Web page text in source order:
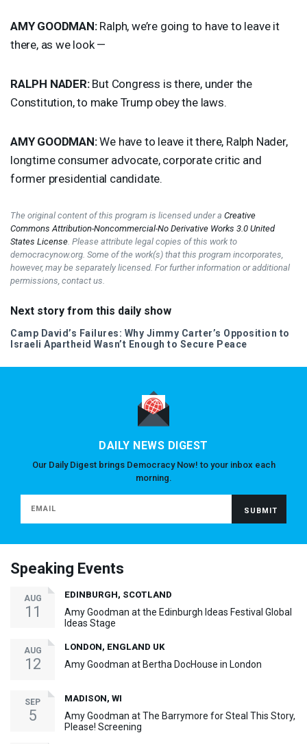
AMY GOODMAN:Ralph, we’re going to have to leave it
there, as we look —
RALPH NADER:But Congress is there, under the
Constitution, to make Trump obey the laws.
AMY GOODMAN:We have to leave it there, Ralph Nader,
longtime consumer advocate, corporate critic and
former presidential candidate.
The original content of this program is licensed under a Creative
Commons Attribution-Noncommercial-No Derivative Works 3.0 United
States License . Please attribute legal copies of this work to
democracynow.org. Some of the work(s) that this program incorporates,
however, may be separately licensed. For further information or additional
permissions, contact us.
Next story from this daily show
Camp David’s Failures: Why Jimmy Carter’s Opposition to
Israeli Apartheid Wasn’t Enough to Secure Peace
DAILY NEWS DIGEST
Our Daily Digest brings Democracy Now! to your inbox each
morning.
Speaking Events
AUG
11
EDINBURGH, SCOTLAND
Amy Goodman at the Edinburgh Ideas Festival Global
Ideas Stage
AUG
12
LONDON, ENGLAND UK
Amy Goodman at Bertha DocHouse in London
SEP
5
MADISON, WI
Amy Goodman at The Barrymore for Steal This Story,
Please! Screening